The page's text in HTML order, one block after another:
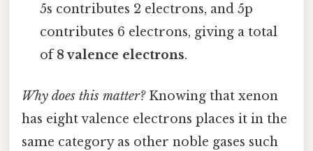
5s contributes 2 electrons, and 5p
contributes 6 electrons, giving a total
of8 valence electrons.
Why does this matter?Knowing that xenon
has eight valence electrons places it in the
same category as other noble gases such